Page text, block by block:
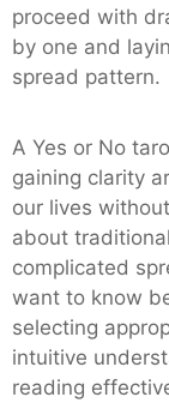
proceed with
by one and
spread pattern.
A Yes or No
gaining clarity
our lives
about
complicated
want to know
selecting
intuitive
reading